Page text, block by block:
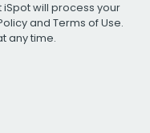
iSpot will process your
and Terms of Use.
any time.